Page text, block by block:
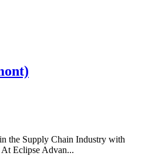
the Supply Chain Industry with
Eclipse Advan...